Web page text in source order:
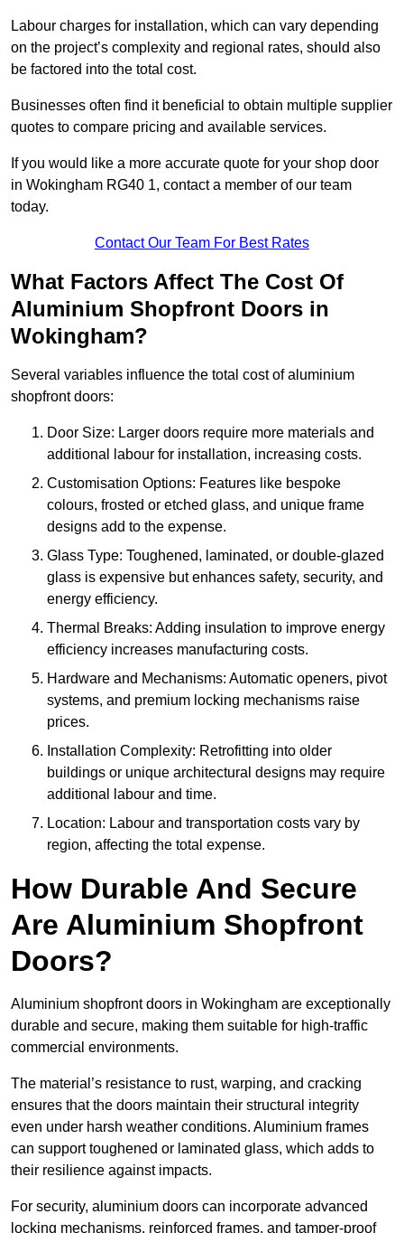
Labour charges for installation, which can vary depending
on the project’s complexity and regional rates, should also
be factored into the total cost.
Businesses often find it beneficial to obtain multiple supplier
quotes to compare pricing and available services.
If you would like a more accurate quote for your shop door
in Wokingham RG40 1, contact a member of our team
today.
Contact Our Team For Best Rates
What Factors Affect The Cost Of
Aluminium Shopfront Doors in
Wokingham?
Several variables influence the total cost of aluminium
shopfront doors:
Door Size: Larger doors require more materials and
additional labour for installation, increasing costs.
Customisation Options: Features like bespoke
colours, frosted or etched glass, and unique frame
designs add to the expense.
Glass Type: Toughened, laminated, or double-glazed
glass is expensive but enhances safety, security, and
energy efficiency.
Thermal Breaks: Adding insulation to improve energy
efficiency increases manufacturing costs.
Hardware and Mechanisms: Automatic openers, pivot
systems, and premium locking mechanisms raise
prices.
Installation Complexity: Retrofitting into older
buildings or unique architectural designs may require
additional labour and time.
Location: Labour and transportation costs vary by
region, affecting the total expense.
How Durable And Secure
Are Aluminium Shopfront
Doors?
Aluminium shopfront doors in Wokingham are exceptionally
durable and secure, making them suitable for high-traffic
commercial environments.
The material’s resistance to rust, warping, and cracking
ensures that the doors maintain their structural integrity
even under harsh weather conditions. Aluminium frames
can support toughened or laminated glass, which adds to
their resilience against impacts.
For security, aluminium doors can incorporate advanced
locking mechanisms, reinforced frames, and tamper-proof